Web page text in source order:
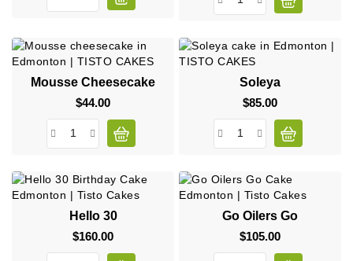
Mousse Cheesecake
$44.00Price
Soleya
$85.00Price
Hello 30
$160.00Price
Go Oilers Go
$105.00Price